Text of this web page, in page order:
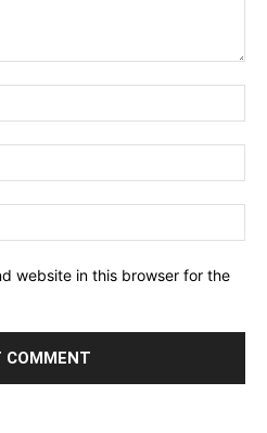
website in this browser for the